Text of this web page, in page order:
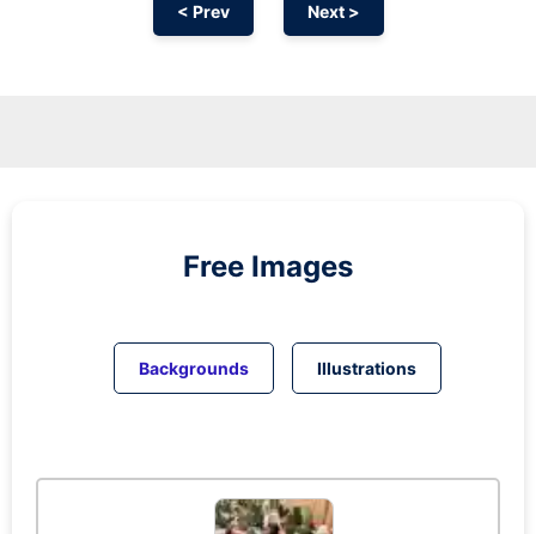
< Prev Next >
Free Images
Backgrounds Illustrations